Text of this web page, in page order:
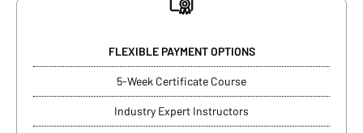
FLEXIBLE PAYMENT OPTIONS
5-Week Certificate Course
Industry Expert Instructors